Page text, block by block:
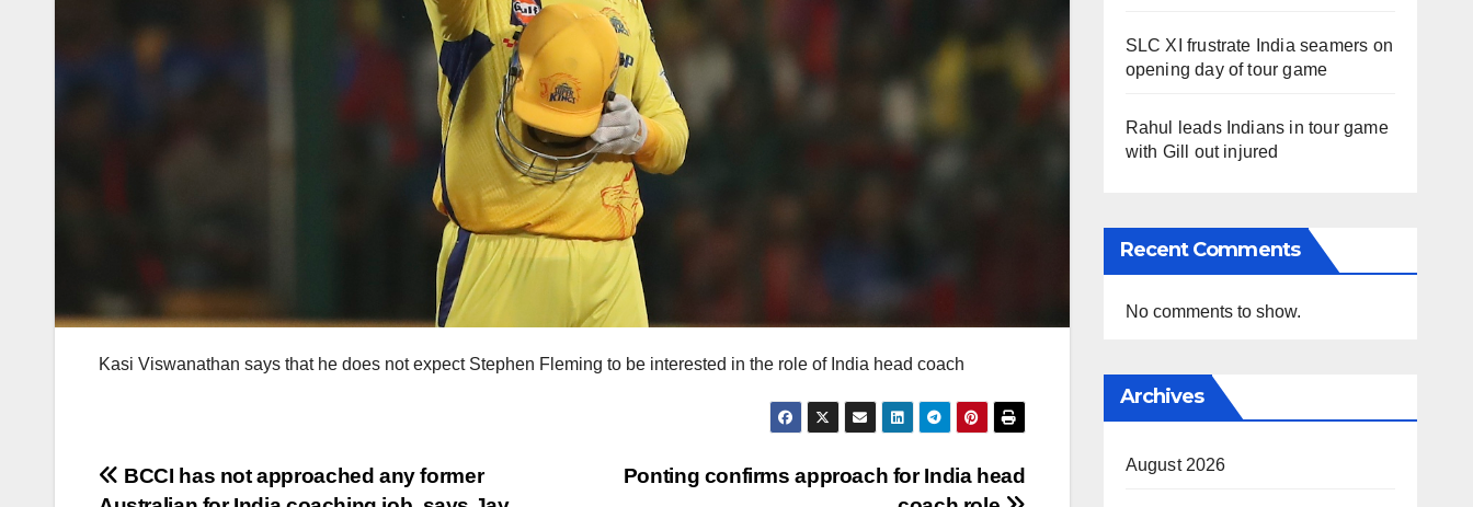
Kasi Viswanathan says that he does not expect Stephen Fleming to be interested in the role of India head coach
Post
Ponting confirms approach for India head
BCCI has not approached any former
SLC XI frustrate India seamers on
opening day of tour game
Rahul leads Indians in tour game
with Gill out injured
Recent Comments
No comments to show.
Archives
August 2026